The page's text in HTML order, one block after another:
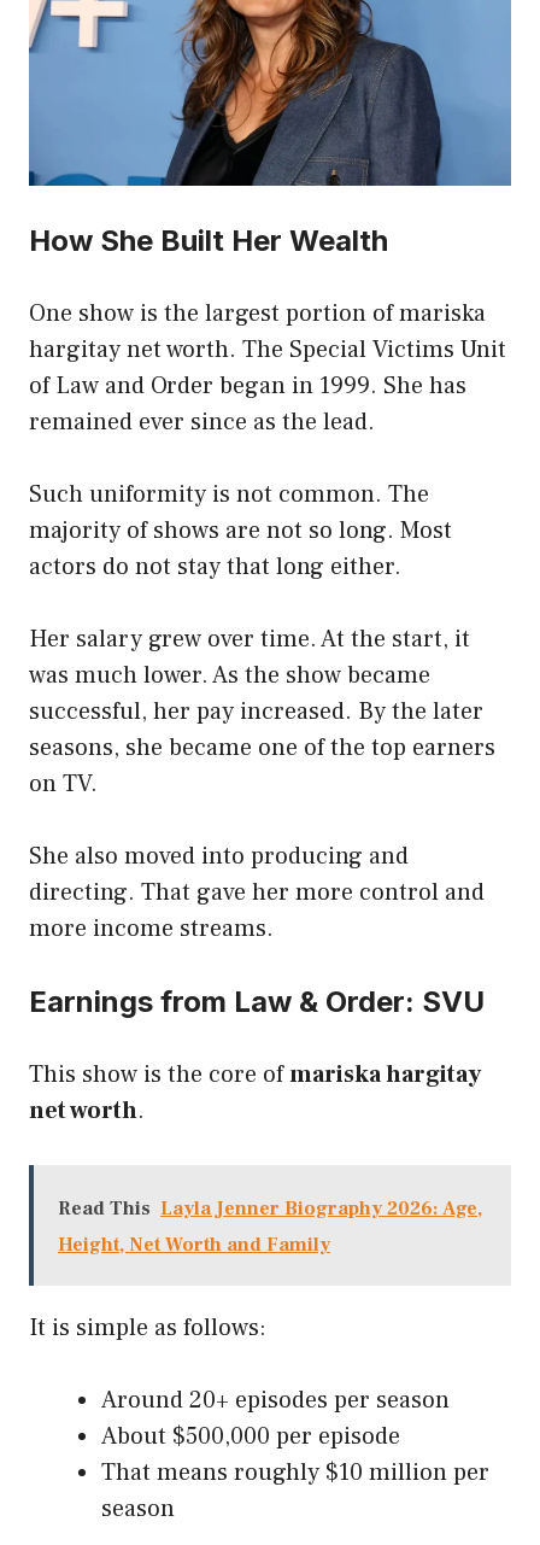
How She Built Her Wealth
One show is the largest portion of mariska
hargitay net worth. The Special Victims Unit
of Law and Order began in 1999. She has
remained ever since as the lead.
Such uniformity is not common. The
majority of shows are not so long. Most
actors do not stay that long either.
Her salary grew over time. At the start, it
was much lower. As the show became
successful, her pay increased. By the later
seasons, she became one of the top earners
on TV.
She also moved into producing and
directing. That gave her more control and
more income streams.
Earnings from Law & Order: SVU
This show is the core ofmariska hargitay
net worth.
Read This Layla Jenner Biography 2026: Age,
Height, Net Worth and Family
It is simple as follows:
Around 20+ episodes per season
About $500,000 per episode
That means roughly $10 million per
season